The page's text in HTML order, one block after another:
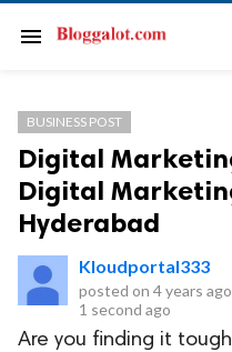
menu
BUSINESS POST
Digital
Digital
Hyderabad
Kloudportal333
posted on 4 years ago
1 second ago
Are you finding it